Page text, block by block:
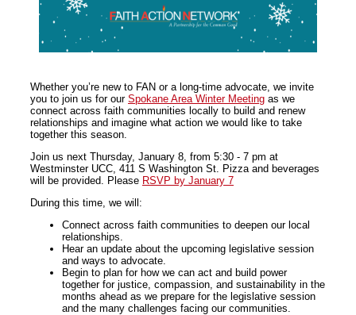
Whether you’re new to FAN or a long-time advocate, we invite
you to join us for our Spokane Area Winter Meeting as we
connect across faith communities locally to build and renew
relationships and imagine what action we would like to take
together this season.
Join us next Thursday, January 8, from 5:30 - 7 pm at
Westminster UCC, 411 S Washington St. Pizza and beverages
will be provided. Please RSVP by January 7
During this time, we will:
Connect across faith communities to deepen our local
relationships.
Hear an update about the upcoming legislative session
and ways to advocate.
Begin to plan for how we can act and build power
together for justice, compassion, and sustainability in the
months ahead as we prepare for the legislative session
and the many challenges facing our communities.